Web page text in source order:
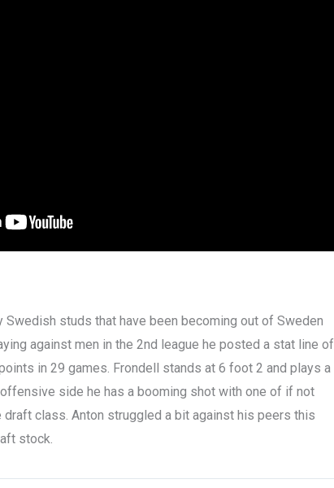
Swedish studs that have been becoming out of Sweden
against men in the 2nd league he posted a stat line of
in 29 games. Frondell stands at 6 foot 2 and plays a
side he has a booming shot with one of if not
class. Anton struggled a bit against his peers this
stock.